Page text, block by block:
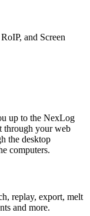
and Screen
up to the NexLog
through your web
the desktop
computers.
replay, export, melt
and more.